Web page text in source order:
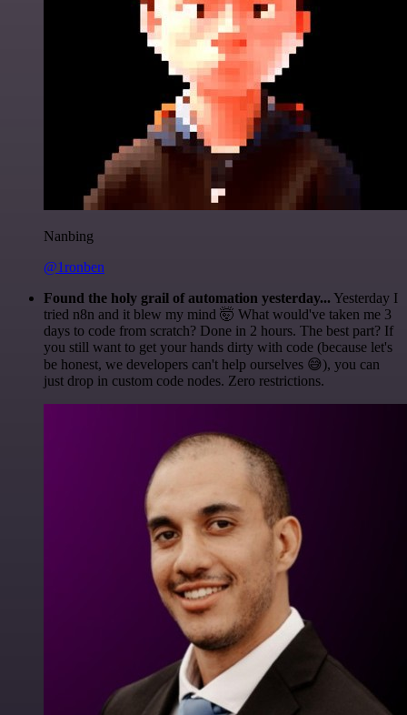
Nanbing
@1ronben
Found the holy grail of automation yesterday... Yesterday I
tried n8n and it blew my mind 🤯 What would've taken me 3
days to code from scratch? Done in 2 hours. The best part? If
you still want to get your hands dirty with code (because let's
be honest, we developers can't help ourselves 😅), you can
just drop in custom code nodes. Zero restrictions.